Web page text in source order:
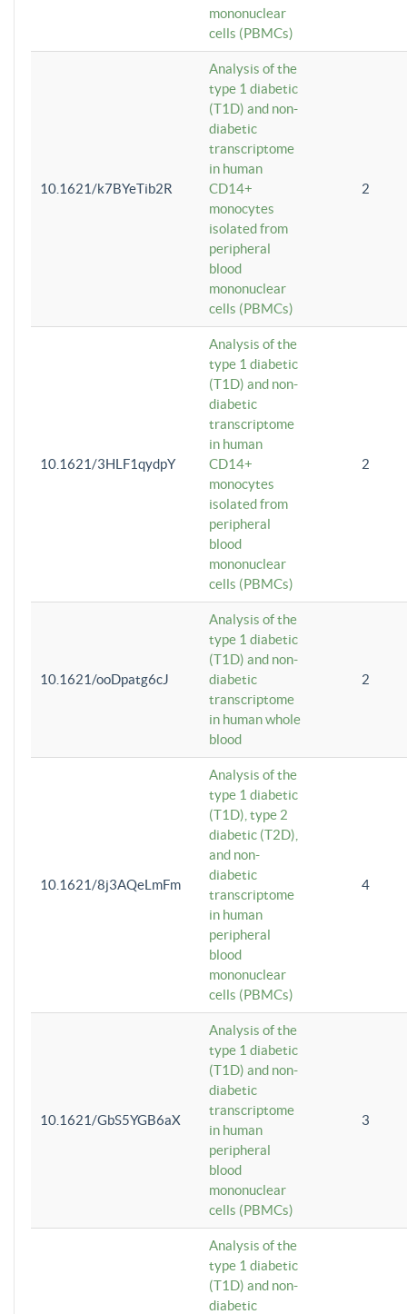
mononuclear
cells (PBMCs)
10.1621/k7BYeTib2R
Analysis of the
type 1 diabetic
(T1D) and non-
diabetic
transcriptome
in human
CD14+
monocytes
isolated from
peripheral
blood
mononuclear
cells (PBMCs)
2
10.1621/3HLF1qydpY
Analysis of the
type 1 diabetic
(T1D) and non-
diabetic
transcriptome
in human
CD14+
monocytes
isolated from
peripheral
blood
mononuclear
cells (PBMCs)
2
10.1621/ooDpatg6cJ
Analysis of the
type 1 diabetic
(T1D) and non-
diabetic
transcriptome
in human whole
blood
2
10.1621/8j3AQeLmFm
Analysis of the
type 1 diabetic
(T1D), type 2
diabetic (T2D),
and non-
diabetic
transcriptome
in human
peripheral
blood
mononuclear
cells (PBMCs)
4
10.1621/GbS5YGB6aX
Analysis of the
type 1 diabetic
(T1D) and non-
diabetic
transcriptome
in human
peripheral
blood
mononuclear
cells (PBMCs)
3
Analysis of the
type 1 diabetic
(T1D) and non-
diabetic